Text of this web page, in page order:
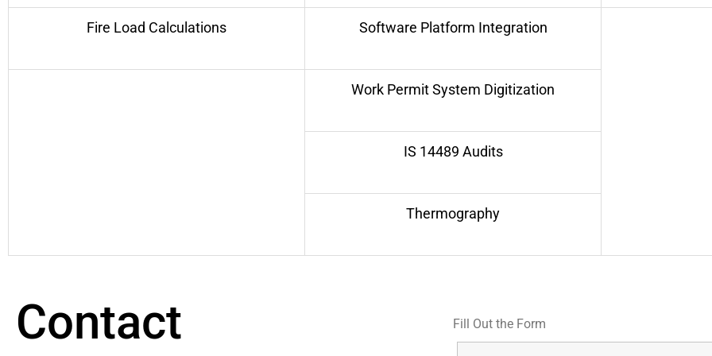
Fire Load Calculations Software Platform Integration
Work Permit System Digitization
IS 14489 Audits
Thermography
Contact Fill Out the Form